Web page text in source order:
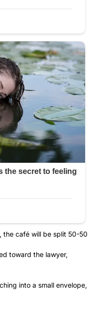
the café will be split 50-50
toward the lawyer,
into a small envelope,